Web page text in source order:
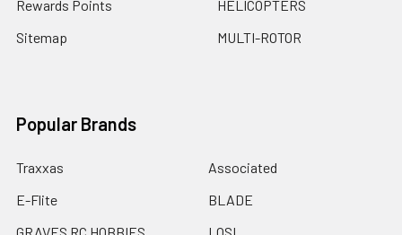
Rewards Points
Sitemap
HELICOPTERS
MULTI-ROTOR
Popular Brands
Traxxas
E-Flite
Associated
BLADE